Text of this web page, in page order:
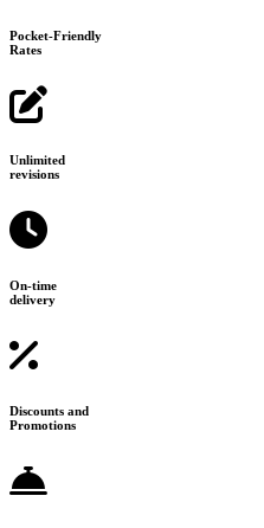
Pocket-Friendly
Rates
Unlimited
revisions
On-time
delivery
Discounts and
Promotions